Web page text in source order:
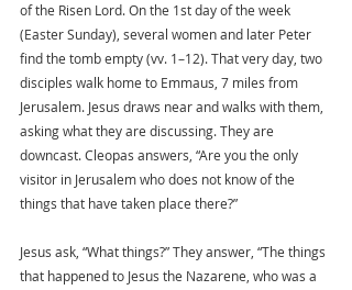
of the Risen Lord. On the 1st day of the week
(Easter Sunday), several women and later Peter
find the tomb empty (vv. 1–12). That very day, two
disciples walk home to Emmaus, 7 miles from
Jerusalem. Jesus draws near and walks with them,
asking what they are discussing. They are
downcast. Cleopas answers, “Are you the only
visitor in Jerusalem who does not know of the
things that have taken place there?”
Jesus ask, “What things?” They answer, “The things
that happened to Jesus the Nazarene, who was a